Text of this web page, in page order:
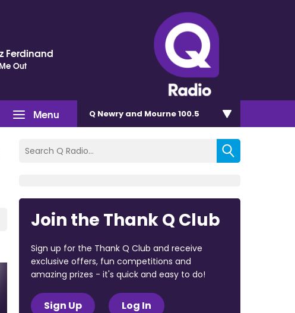
Ferdinand
Out
Menu Q Newry and Mourne 100.5
Join the Thank Q Club
Sign up for the Thank Q Club and receive
exclusive offers, fun competitions and
amazing prizes - it's quick and easy to do!
Sign Up Log In